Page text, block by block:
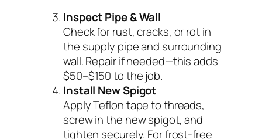
Inspect Pipe & Wall
Check for rust, cracks, or rot in
the supply pipe and surrounding
wall. Repair if needed—this adds
$50–$150 to the job.
Install New Spigot
Apply Teflon tape to threads,
screw in the new spigot, and
tighten securely. For frost-free